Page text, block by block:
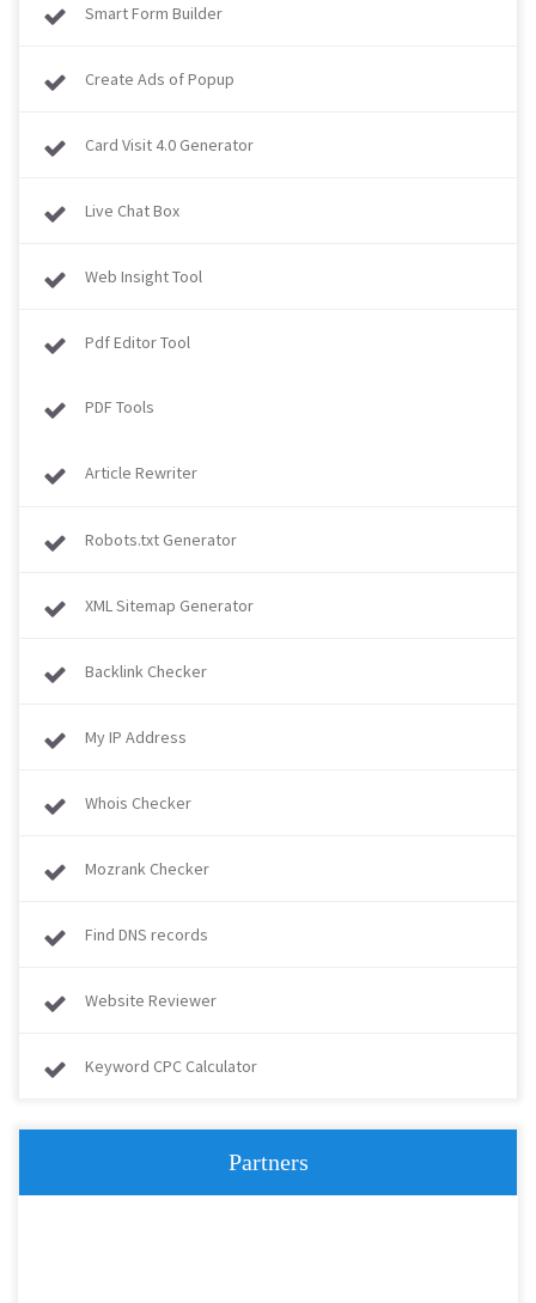
Smart Form Builder
Create Ads of Popup
Card Visit 4.0 Generator
Live Chat Box
Web Insight Tool
Pdf Editor Tool
PDF Tools
Article Rewriter
Robots.txt Generator
XML Sitemap Generator
Backlink Checker
My IP Address
Whois Checker
Mozrank Checker
Find DNS records
Website Reviewer
Keyword CPC Calculator
Partners